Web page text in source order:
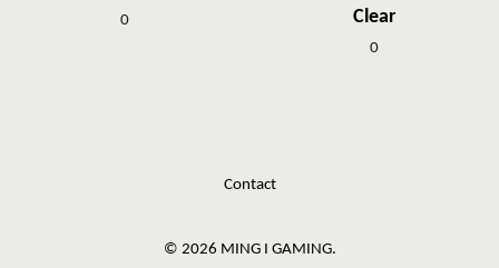
0
Clear
0
Contact
© 2026 MING I GAMING.